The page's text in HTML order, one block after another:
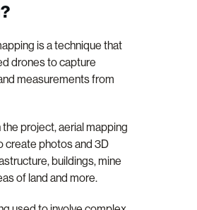
is a technique that
drones to capture
measurements from
project, aerial mapping
create photos and 3D
buildings, mine
of land and more.